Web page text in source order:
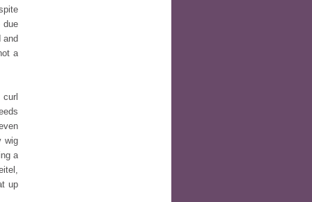
due
and
a
wig
a
up